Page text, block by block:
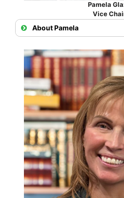
Pamela
Vice
About Pamela